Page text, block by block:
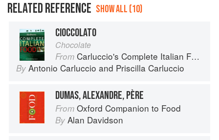
RELATED REFERENCE SHOW ALL (10)
CIOCCOLATO
Chocolate
From Carluccio's Complete Italian Food
By Antonio Carluccio and Priscilla Carluccio
DUMAS, ALEXANDRE, PÈRE
From Oxford Companion to Food
By Alan Davidson